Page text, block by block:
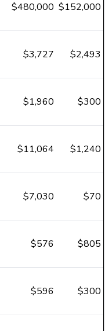
$480,000 $152,000
$3,727 $2,493
$1,960 $300
$11,064 $1,240
$7,030 $70
$576 $805
$596 $300